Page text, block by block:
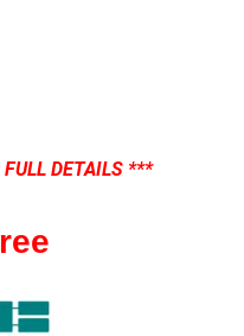
FULL DETAILS ***